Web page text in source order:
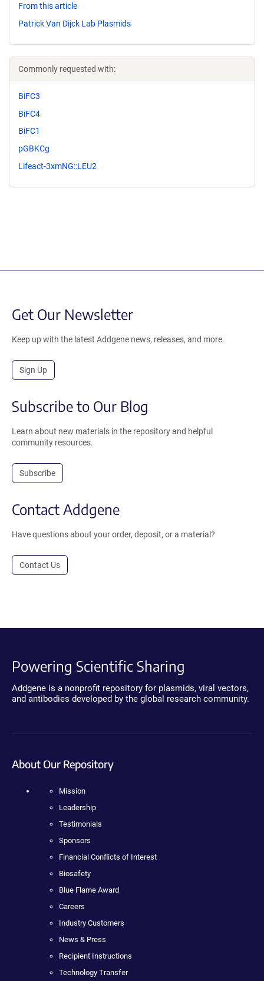
From this article
Patrick Van Dijck Lab Plasmids
Commonly requested with:
BiFC3
BiFC4
BiFC1
pGBKCg
Lifeact-3xmNG::LEU2
Get Our Newsletter
Keep up with the latest Addgene news, releases, and more.
Sign Up
Subscribe to Our Blog
Learn about new materials in the repository and helpful
community resources.
Subscribe
Contact Addgene
Have questions about your order, deposit, or a material?
Contact Us
Powering Scientific Sharing
Addgene is a nonprofit repository for plasmids, viral vectors,
and antibodies developed by the global research community.
About Our Repository
Mission
Leadership
Testimonials
Sponsors
Financial Conflicts of Interest
Biosafety
Blue Flame Award
Careers
Industry Customers
News & Press
Recipient Instructions
Technology Transfer